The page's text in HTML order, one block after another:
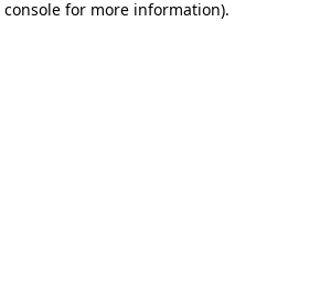
console for more information).